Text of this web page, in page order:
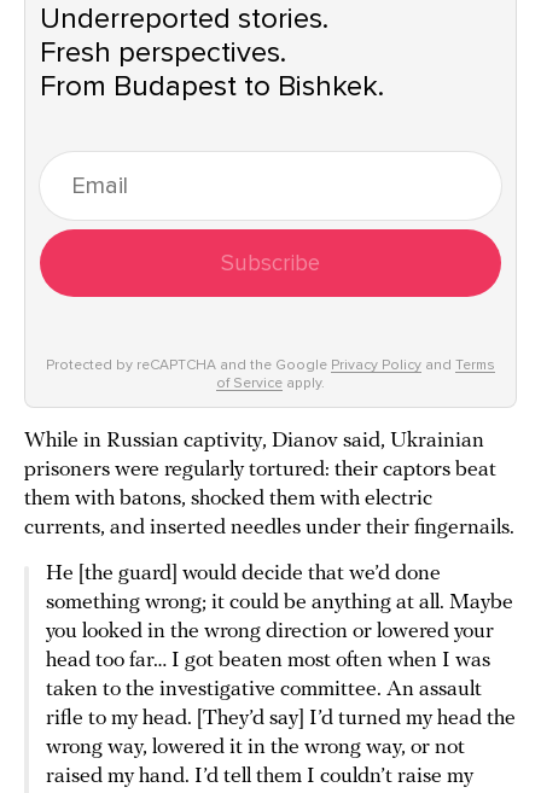
Underreported stories.
Fresh perspectives.
From Budapest to Bishkek.
Subscribe
Protected by reCAPTCHA and the Google Privacy Policy and Terms
of Service apply.
While in Russian captivity, Dianov said, Ukrainian
prisoners were regularly tortured: their captors beat
them with batons, shocked them with electric
currents, and inserted needles under their fingernails.
He [the guard] would decide that we’d done
something wrong; it could be anything at all. Maybe
you looked in the wrong direction or lowered your
head too far… I got beaten most often when I was
taken to the investigative committee. An assault
rifle to my head. [They’d say] I’d turned my head the
wrong way, lowered it in the wrong way, or not
raised my hand. I’d tell them I couldn’t raise my